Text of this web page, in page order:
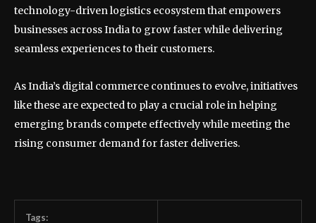
technology-driven logistics ecosystem that empowers
businesses across India to grow faster while delivering
seamless experiences to their customers.
As India’s digital commerce continues to evolve, initiatives
like these are expected to play a crucial role in helping
emerging brands compete effectively while meeting the
rising consumer demand for faster deliveries.
Tags: